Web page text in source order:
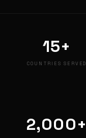
15+
COUNTRIES SERVED
2,000+